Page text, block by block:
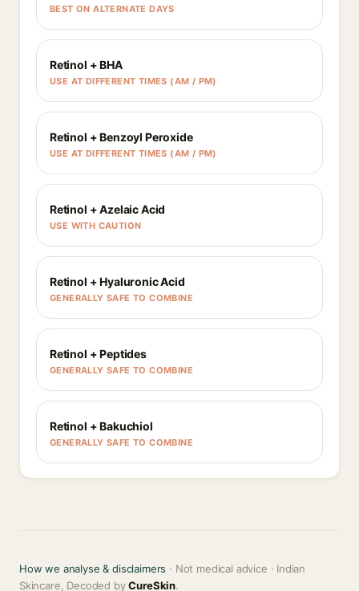
BEST ON ALTERNATE DAYS
Retinol + BHA
USE AT DIFFERENT TIMES (AM / PM)
Retinol + Benzoyl Peroxide
USE AT DIFFERENT TIMES (AM / PM)
Retinol + Azelaic Acid
USE WITH CAUTION
Retinol + Hyaluronic Acid
GENERALLY SAFE TO COMBINE
Retinol + Peptides
GENERALLY SAFE TO COMBINE
Retinol + Bakuchiol
GENERALLY SAFE TO COMBINE
How we analyse & disclaimers · Not medical advice · Indian
Skincare, Decoded byCureSkin.